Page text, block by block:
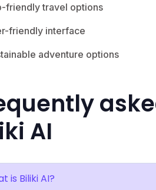
friendly travel options
friendly interface
adventure options
AI
is Biliki AI?